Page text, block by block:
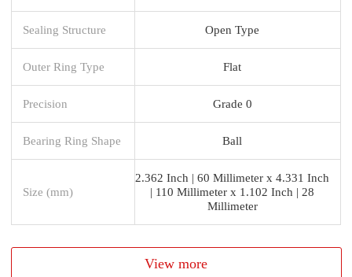
Sealing Structure Open Type
Outer Ring Type Flat
Precision Grade 0
Bearing Ring Shape Ball
Size (mm)
2.362 Inch | 60 Millimeter x 4.331 Inch
| 110 Millimeter x 1.102 Inch | 28
Millimeter
View more